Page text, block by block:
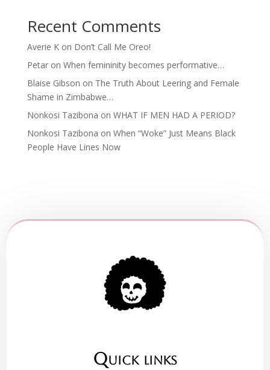
Recent Comments
Averie Kon Don’t Call Me Oreo!
Petaron When femininity becomes performative…
Blaise Gibson on The Truth About Leering and Female
Shame in Zimbabwe…
Nonkosi Tazibona on WHAT IF MEN HAD A PERIOD?
Nonkosi Tazibona on When “Woke” Just Means Black
People Have Lines Now
Quick links